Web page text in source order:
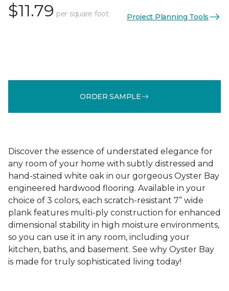
$11.79 per square foot Project Planning Tools
ORDER SAMPLE
Discover the essence of understated elegance for
any room of your home with subtly distressed and
hand-stained white oak in our gorgeous Oyster Bay
engineered hardwood flooring. Available in your
choice of 3 colors, each scratch-resistant 7” wide
plank features multi-ply construction for enhanced
dimensional stability in high moisture environments,
so you can use it in any room, including your
kitchen, baths, and basement. See why Oyster Bay
is made for truly sophisticated living today!